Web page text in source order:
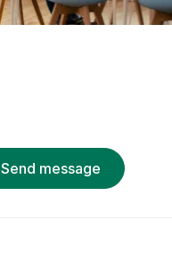
Send message